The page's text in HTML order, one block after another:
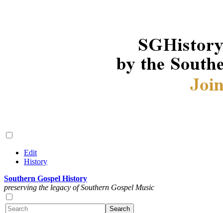
Edit
History
Southern Gospel History
preserving the legacy of Southern Gospel Music